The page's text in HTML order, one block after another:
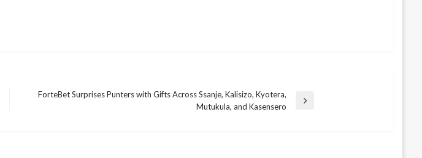
ForteBet Surprises Punters with Gifts Across Ssanje, Kalisizo, Kyotera,
Mutukula, and Kasensero